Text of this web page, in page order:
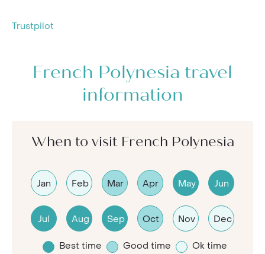
Trustpilot
French Polynesia travel
information
When to visit French Polynesia
Jan Feb Mar Apr May Jun
Jul Aug Sep Oct Nov Dec
Best time Good time Ok time